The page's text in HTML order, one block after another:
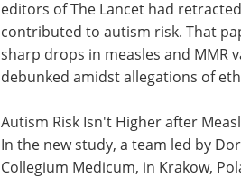
editors of The Lancet had
contributed to autism risk. That
sharp drops in measles and MMR
debunked amidst allegations of
Autism Risk Isn't Higher after
In the new study, a team led by
Collegium Medicum, in Krakow,